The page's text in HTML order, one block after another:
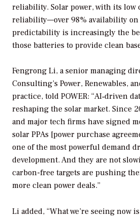
reliability. Solar power, with its low
reliability—over 98% availability
predictability is increasingly the
those batteries to provide clean
Fengrong Li, a senior managing
Consulting’s Power, Renewables,
practice, told POWER: “AI‑driven
reshaping the solar market. Since
and major tech firms have signed
solar PPAs [power purchase
one of the most powerful demand
development. And they are not
carbon-free targets are pushing
more clean power deals.”
Li added, “What we’re seeing now